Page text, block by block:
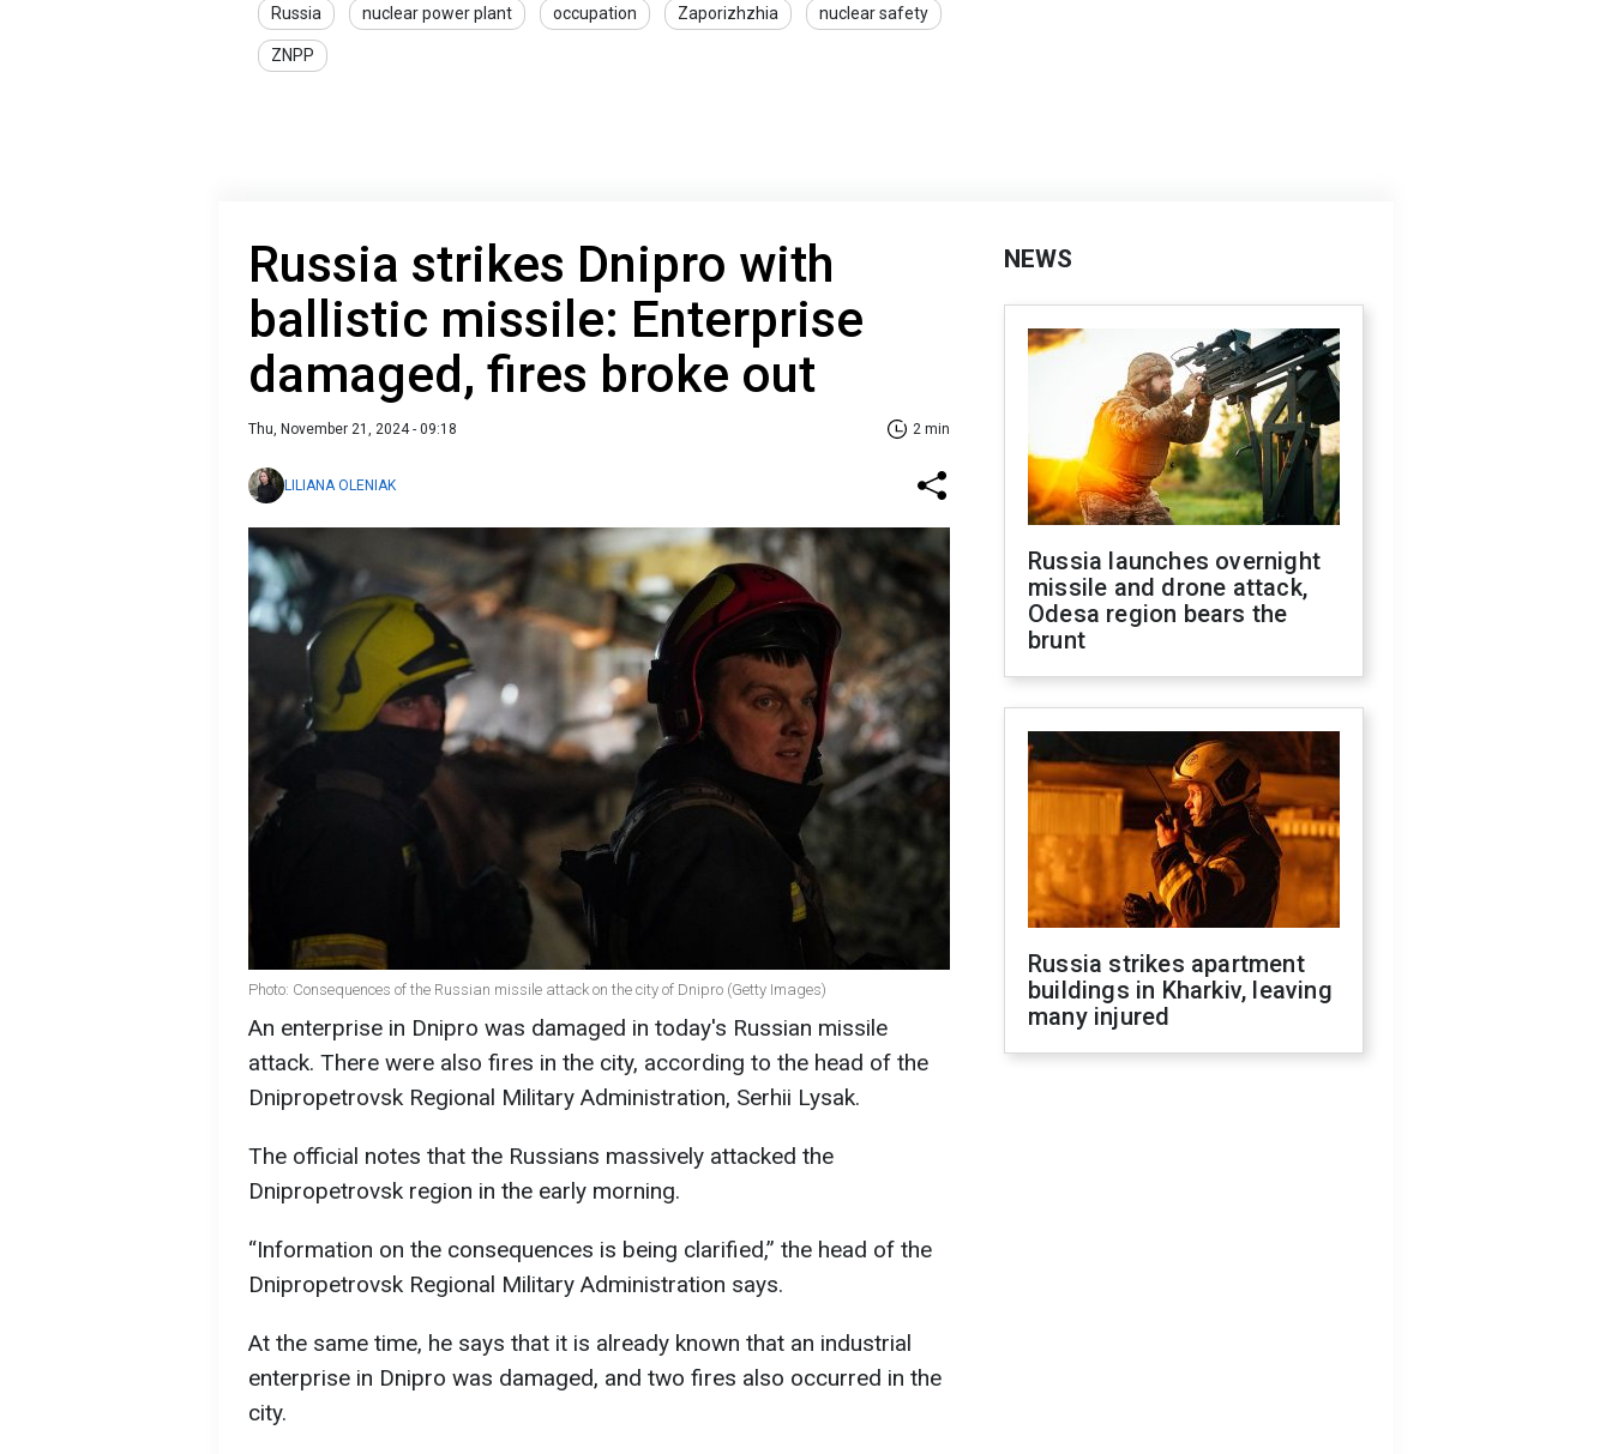
Russia nuclear power plant occupation Zaporizhzhia nuclear safety
ZNPP
Russia strikes Dnipro with
ballistic missile: Enterprise
damaged, fires broke out
Thu, November 21, 2024 - 09:18 2 min
LILIANA OLENIAK
Photo: Consequences of the Russian missile attack on the city of Dnipro (Getty Images)
An enterprise in Dnipro was damaged in today's Russian missile
attack. There were also fires in the city, according to the head of the
Dnipropetrovsk Regional Military Administration, Serhii Lysak.
The official notes that the Russians massively attacked the
Dnipropetrovsk region in the early morning.
“Information on the consequences is being clarified,” the head of the
Dnipropetrovsk Regional Military Administration says.
At the same time, he says that it is already known that an industrial
enterprise in Dnipro was damaged, and two fires also occurred in the
city.
NEWS
Russia launches overnight
missile and drone attack,
Odesa region bears the
brunt
Russia strikes apartment
buildings in Kharkiv, leaving
many injured